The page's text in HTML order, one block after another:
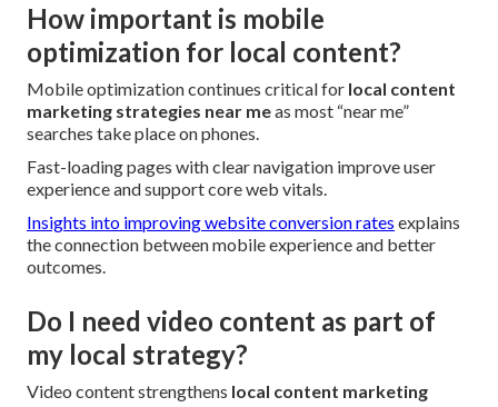
How important is mobile
optimization for local content?
Mobile optimization continues critical for local content
marketing strategies near meas most “near me”
searches take place on phones.
Fast-loading pages with clear navigation improve user
experience and support core web vitals.
Insights into improving website conversion rates explains
the connection between mobile experience and better
outcomes.
Do I need video content as part of
my local strategy?
Video content strengthens local content marketing